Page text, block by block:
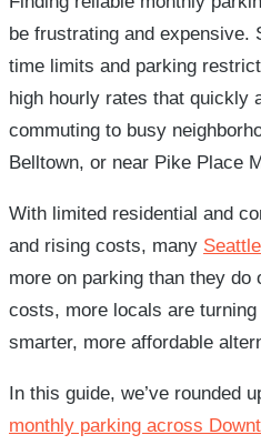
be frustrating and expensive.
time limits and parking
high hourly rates that quickly
commuting to busy
Belltown, or near Pike Place
With limited residential and
and rising costs, many Seattle
more on parking than they do
costs, more locals are
smarter, more affordable
In this guide, we’ve rounded
monthly parking across